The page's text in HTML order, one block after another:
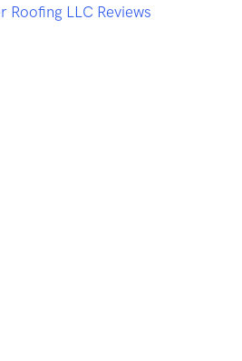
Roofing LLC Reviews